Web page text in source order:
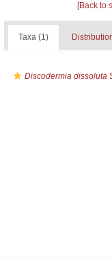
[Back to
Taxa (1)
Discodermia dissoluta